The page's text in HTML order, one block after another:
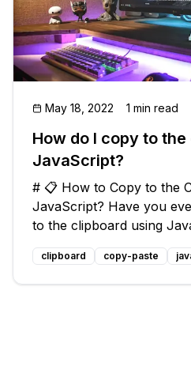
May 18, 2022 1 min read
How do I copy to
JavaScript?
# 📋 How to Copy to the
JavaScript? Have you ever wanted to copy text
to the clipboard using
common task that can
building web applications
to your website. In this
clipboard copy-paste